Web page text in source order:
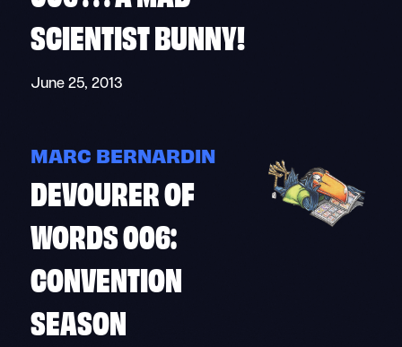
SCIENTIST BUNNY!
June 25, 2013
MARC BERNARDIN
DEVOURER OF
WORDS 006:
CONVENTION
SEASON